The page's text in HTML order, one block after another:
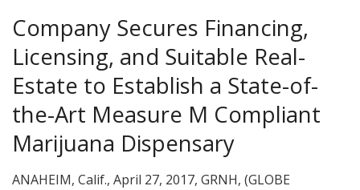
Company Secures Financing,
Licensing, and Suitable Real-
Estate to Establish a State-of-
the-Art Measure M Compliant
Marijuana Dispensary
ANAHEIM, Calif., April 27, 2017, GRNH, (GLOBE